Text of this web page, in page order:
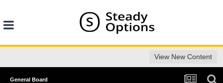
View New Content
General Board